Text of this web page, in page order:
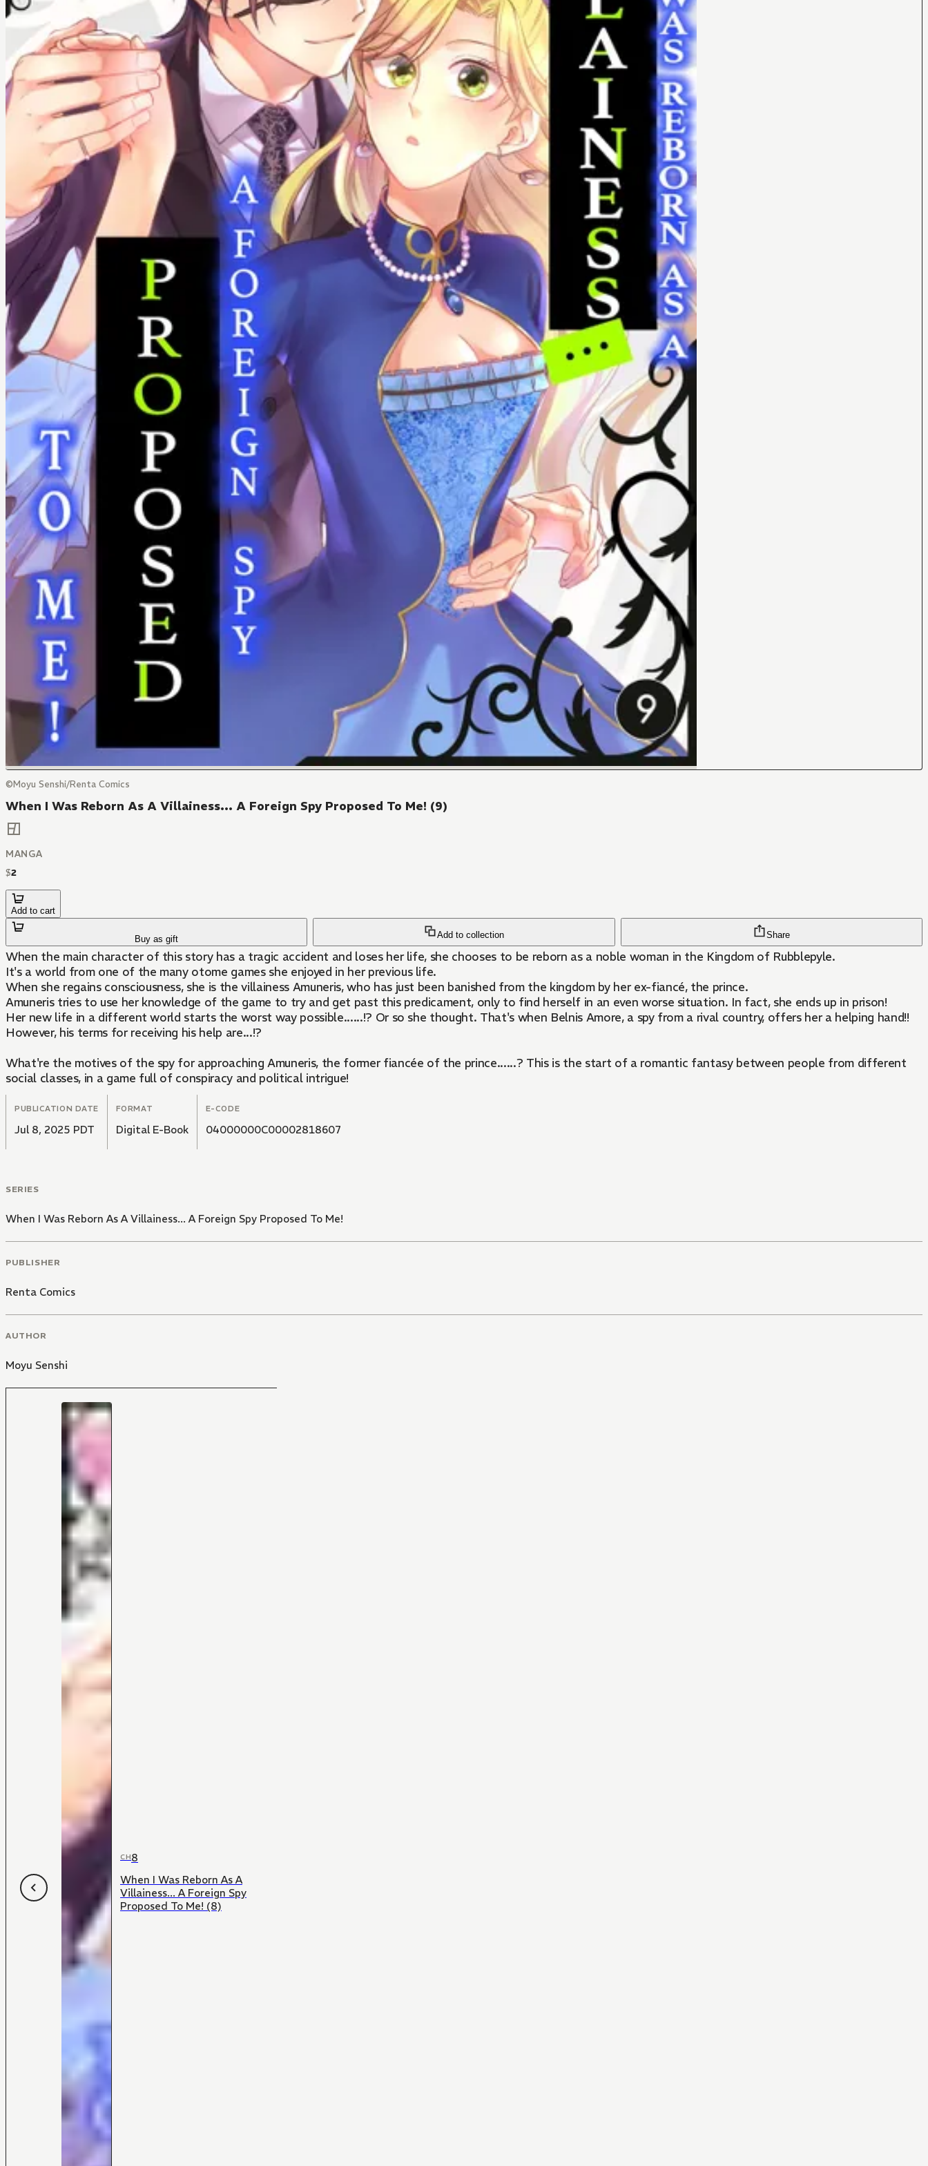
©Moyu Senshi/Renta Comics
When I Was Reborn As A Villainess... A Foreign Spy Proposed To Me! (9)
MANGA
$2
Add to cart
Buy as gift Add to collection Share
When the main character of this story has a tragic accident and loses her life, she chooses to be reborn as a noble woman in the Kingdom of Rubblepyle.
It's a world from one of the many otome games she enjoyed in her previous life.
When she regains consciousness, she is the villainess Amuneris, who has just been banished from the kingdom by her ex-fiancé, the prince.
Amuneris tries to use her knowledge of the game to try and get past this predicament, only to find herself in an even worse situation. In fact, she ends up in prison!
Her new life in a different world starts the worst way possible......!? Or so she thought. That's when Belnis Amore, a spy from a rival country, offers her a helping hand!!
However, his terms for receiving his help are...!?
What're the motives of the spy for approaching Amuneris, the former fiancée of the prince......? This is the start of a romantic fantasy between people from different
social classes, in a game full of conspiracy and political intrigue!
PUBLICATION DATE
Jul 8, 2025 PDT
FORMAT
Digital E-Book
E-CODE
04000000C00002818607
SERIES
When I Was Reborn As A Villainess... A Foreign Spy Proposed To Me!
PUBLISHER
Renta Comics
AUTHOR
Moyu Senshi
CH8
When I Was Reborn As A
Villainess... A Foreign Spy
Proposed To Me! (8)